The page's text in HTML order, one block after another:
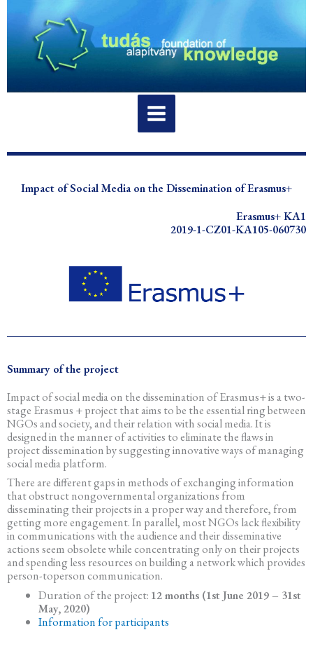
content
Impact of Social Media on the Dissemination of Erasmus+
Erasmus+ KA1
2019-1-CZ01-KA105-060730
Summary of the project
Impact of social media on the dissemination of Erasmus+ is a two-
stage Erasmus + project that aims to be the essential ring between
NGOs and society, and their relation with social media. It is
designed in the manner of activities to eliminate the flaws in
project dissemination by suggesting innovative ways of managing
social media platform.
There are different gaps in methods of exchanging information
that obstruct nongovernmental organizations from
disseminating their projects in a proper way and therefore, from
getting more engagement. In parallel, most NGOs lack flexibility
in communications with the audience and their disseminative
actions seem obsolete while concentrating only on their projects
and spending less resources on building a network which provides
person-toperson communication.
Duration of the project: 12 months (1st June 2019 – 31st
May, 2020)
Information for participants